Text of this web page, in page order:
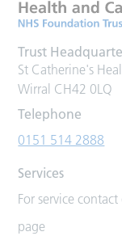
Trust
St Catherine's
Wirral CH42 0LQ
Telephone
0151 514 2888
Services
For service
page